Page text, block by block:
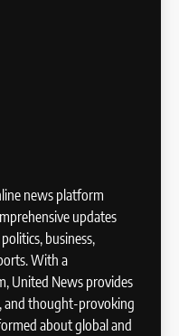
news platform
updates
business,
With a
United News provides
and thought-provoking
about global and